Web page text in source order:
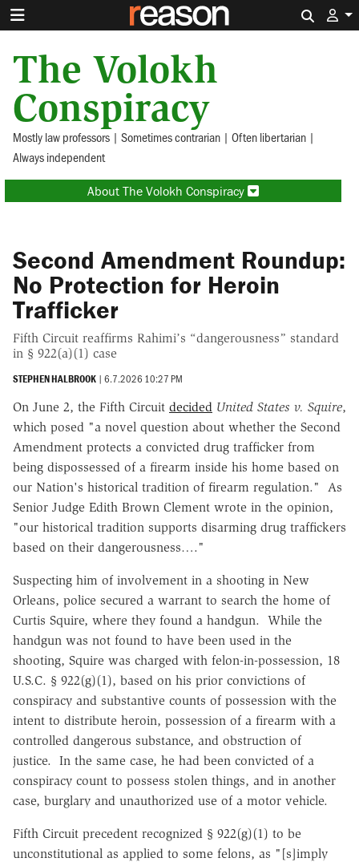
The Volokh
Conspiracy
Mostly law professors | Sometimes contrarian | Often libertarian |
Always independent
About The Volokh Conspiracy
Second Amendment Roundup:
No Protection for Heroin
Trafficker
Fifth Circuit reaffirms Rahimi’s “dangerousness” standard
in § 922(a)(1) case
STEPHEN HALBROOK | 6.7.2026 10:27 PM
On June 2, the Fifth Circuit decided United States v. Squire,
which posed "a novel question about whether the Second
Amendment protects a convicted drug trafficker from
being dispossessed of a firearm inside his home based on
our Nation's historical tradition of firearm regulation." As
Senior Judge Edith Brown Clement wrote in the opinion,
"our historical tradition supports disarming drug traffickers
based on their dangerousness…."
Suspecting him of involvement in a shooting in New
Orleans, police secured a warrant to search the home of
Curtis Squire, where they found a handgun. While the
handgun was not found to have been used in the
shooting, Squire was charged with felon-in-possession, 18
U.S.C. § 922(g)(1), based on his prior convictions of
conspiracy and substantive counts of possession with the
intent to distribute heroin, possession of a firearm with a
controlled dangerous substance, and obstruction of
justice. In the same case, he had been convicted of a
conspiracy count to possess stolen things, and in another
case, burglary and unauthorized use of a motor vehicle.
Fifth Circuit precedent recognized § 922(g)(1) to be
unconstitutional as applied to some felons, as "[s]imply